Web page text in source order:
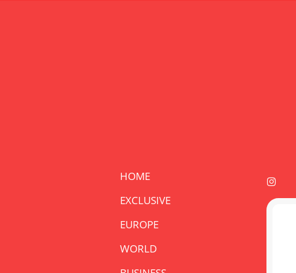
HOME
EXCLUSIVE
EUROPE
WORLD